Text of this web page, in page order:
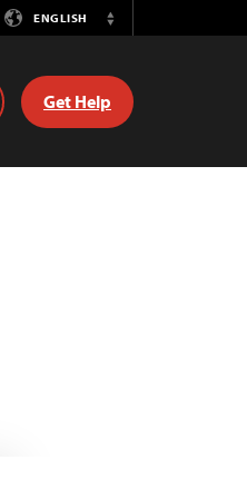
ENGLISH
Switch
Get Help